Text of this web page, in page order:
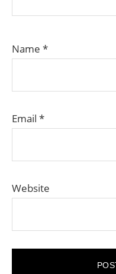
Name *
Email *
Website